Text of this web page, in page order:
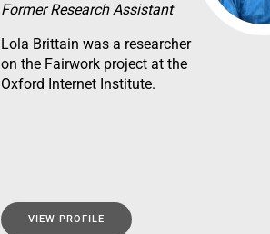
Former Research Assistant
Lola Brittain was a researcher
on the Fairwork project at the
Oxford Internet Institute.
VIEW PROFILE